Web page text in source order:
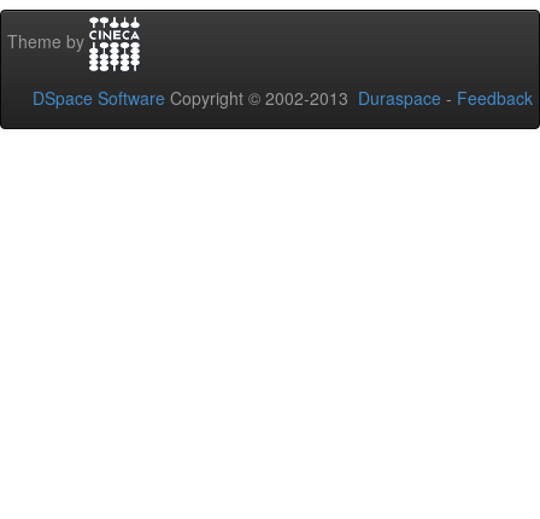
Theme by
DSpace Software Copyright © 2002-2013 Duraspace - Feedback